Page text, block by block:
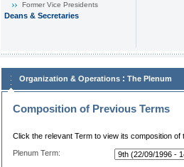
Former Vice Presidents
Deans & Secretaries
Organization & Operations : The Plenum
Composition of Previous Terms
Click the relevant Term to view its composition of
Plenum Term: